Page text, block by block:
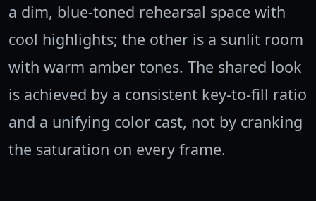
a dim, blue-toned rehearsal space with
cool highlights; the other is a sunlit room
with warm amber tones. The shared look
is achieved by a consistent key-to-fill ratio
and a unifying color cast, not by cranking
the saturation on every frame.